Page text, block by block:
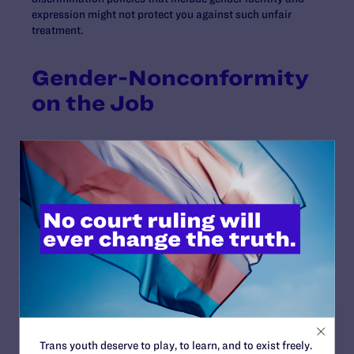
expression might not protect you against such unfair
treatment.
Gender-Nonconformity
on the Job
If you are gender-nonconforming or androgynous, a
unique set of questions arises: Do you want your
coworkers to refer to you by a different name or pronoun
than the one they currently use? Which bathroom will
you use? How will you address any questions or
uncertainty about your gender identity? Consider how
much information to disclose to your coworkers and
supervisors, and determine the answers to questions
like these by assessing the atmosphere and safety of
your particular workplace. Then talk with your employer
Trans youth deserve to play, to learn, and to exist freely.